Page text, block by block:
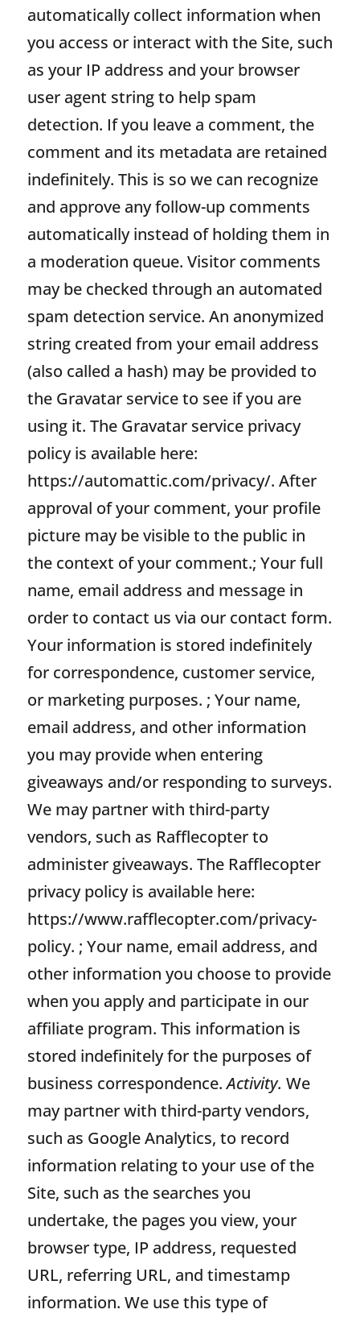
automatically collect information when
you access or interact with the Site, such
as your IP address and your browser
user agent string to help spam
detection. If you leave a comment, the
comment and its metadata are retained
indefinitely. This is so we can recognize
and approve any follow-up comments
automatically instead of holding them in
a moderation queue. Visitor comments
may be checked through an automated
spam detection service. An anonymized
string created from your email address
(also called a hash) may be provided to
the Gravatar service to see if you are
using it. The Gravatar service privacy
policy is available here:
https://automattic.com/privacy/. After
approval of your comment, your profile
picture may be visible to the public in
the context of your comment.; Your full
name, email address and message in
order to contact us via our contact form.
Your information is stored indefinitely
for correspondence, customer service,
or marketing purposes. ; Your name,
email address, and other information
you may provide when entering
giveaways and/or responding to surveys.
We may partner with third-party
vendors, such as Rafflecopter to
administer giveaways. The Rafflecopter
privacy policy is available here:
https://www.rafflecopter.com/privacy-
policy. ; Your name, email address, and
other information you choose to provide
when you apply and participate in our
affiliate program. This information is
stored indefinitely for the purposes of
business correspondence.Activity. We
may partner with third-party vendors,
such as Google Analytics, to record
information relating to your use of the
Site, such as the searches you
undertake, the pages you view, your
browser type, IP address, requested
URL, referring URL, and timestamp
information. We use this type of